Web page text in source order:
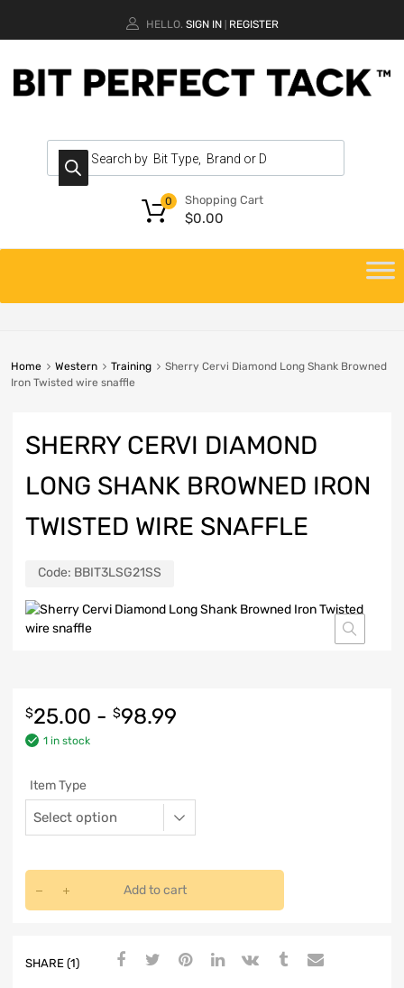
HELLO. SIGN IN REGISTER
Shopping Cart
$0.00
0
Home Western Training
Sherry Cervi Diamond Long Shank Browned
Iron Twisted wire snaffle
SHERRY CERVI DIAMOND
LONG SHANK BROWNED IRON
TWISTED WIRE SNAFFLE
Code: BBIT3LSG21SS
$25.00 - $98.99
1 in stock
Item Type
Add to cart
SHARE (1)